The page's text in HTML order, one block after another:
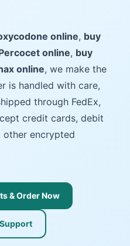
online, buy
online, buy
online, we make the
is handled with care,
through FedEx,
credit cards, debit
other encrypted
& Order Now